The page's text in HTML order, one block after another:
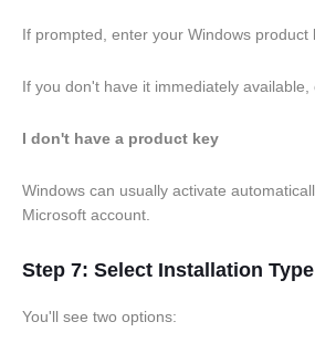
If prompted, enter your Windows product
If you don't have it immediately available,
I don't have a product key
Windows can usually activate
Microsoft account.
Step 7: Select Installation Type
You'll see two options: